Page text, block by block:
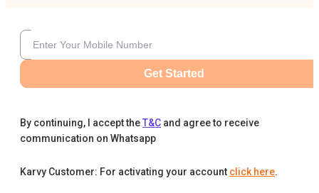
Get Started
By continuing, I accept theT&C and agree to receive
communication on Whatsapp
Karvy Customer: For activating your account click here.